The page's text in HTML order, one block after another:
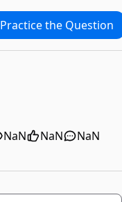
Practice the Question
NaN NaN NaN